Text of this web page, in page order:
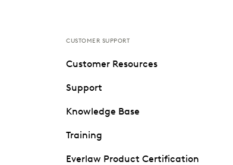
CUSTOMER SUPPORT
Customer Resources
Support
Knowledge Base
Training
Everlaw Product Certification